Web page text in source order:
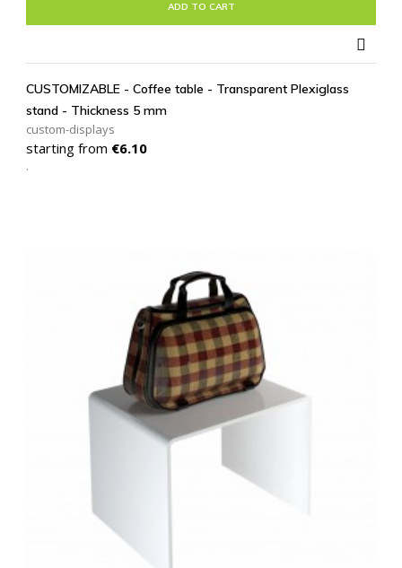
ADD TO CART

CUSTOMIZABLE - Coffee table - Transparent Plexiglass
stand - Thickness 5 mm
custom-displays
starting from Price
€6.10
.